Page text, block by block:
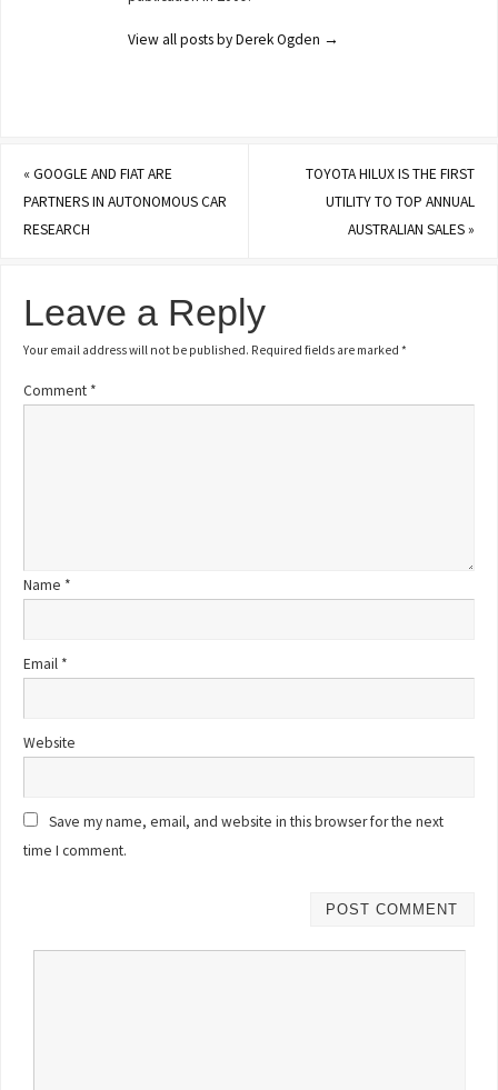
View all posts by Derek Ogden →
«GOOGLE AND FIAT ARE
PARTNERS IN AUTONOMOUS CAR
RESEARCH
TOYOTA HILUX IS THE FIRST
UTILITY TO TOP ANNUAL
AUSTRALIAN SALES»
Leave a Reply
Your email address will not be published. Required fields are marked*
Comment *
Name *
Email *
Website
Save my name, email, and website in this browser for the next
time I comment.